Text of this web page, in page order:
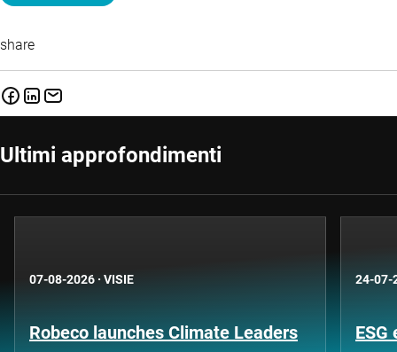
share
Ultimi approfondimenti
07-08-2026 · VISIE
Robeco launches Climate Leaders
24-07-